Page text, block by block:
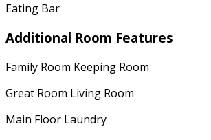
Eating Bar
Additional Room Features
Family Room Keeping Room
Great Room Living Room
Main Floor Laundry